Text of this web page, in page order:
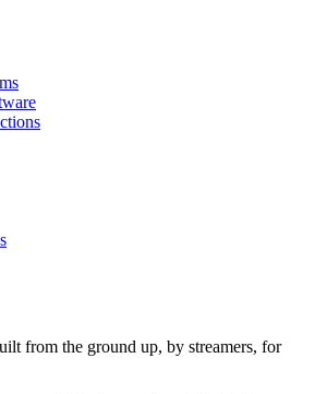
from the ground up, by streamers, for